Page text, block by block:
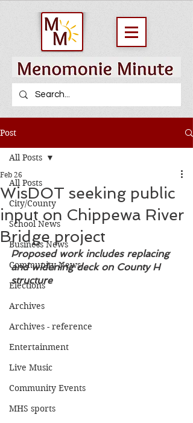
Post
All Posts
City/County
School News
Business News
Community News
Elections
Archives
Archives - reference
Entertainment
Live Music
Community Events
MHS sports
All Posts
WisDOT seeking public
input on Chippewa River
Bridge project
Feb 26
Proposed work includes replacing
and widening deck on County H
structure